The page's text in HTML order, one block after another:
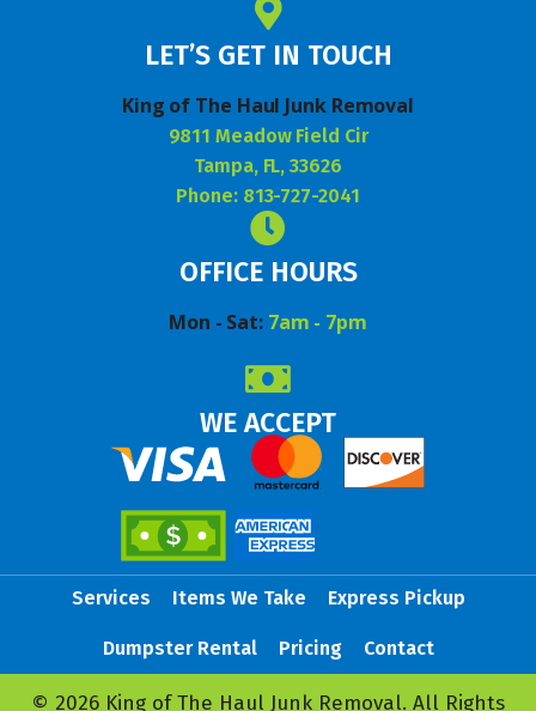
LET’S GET IN TOUCH
King of The Haul Junk Removal
9811 Meadow Field Cir
Tampa, FL, 33626
Phone: 813-727-2041
OFFICE HOURS
Mon - Sat: 7am - 7pm
WE ACCEPT
Services Items We Take Express Pickup
Dumpster Rental Pricing Contact
© 2026 King of The Haul Junk Removal. All Rights